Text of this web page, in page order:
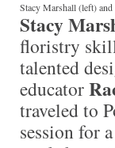
Stacy Marshall (left)
Stacy
floristry
talented
educator
traveled to
session for